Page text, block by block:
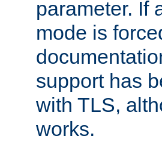
parameter. If
mode is
support has
with TLS,
works.